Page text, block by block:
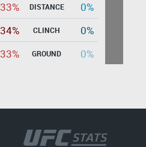
33% DISTANCE
0%
34%
CLINCH
0%
33%
GROUND 0%